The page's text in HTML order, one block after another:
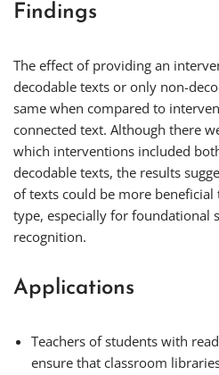
Findings
The effect of providing an
decodable texts or only non-
same when compared to
connected text. Although there
which interventions included
decodable texts, the results
of texts could be more beneficial
type, especially for foundational
recognition.
Applications
Teachers of students with
ensure that classroom